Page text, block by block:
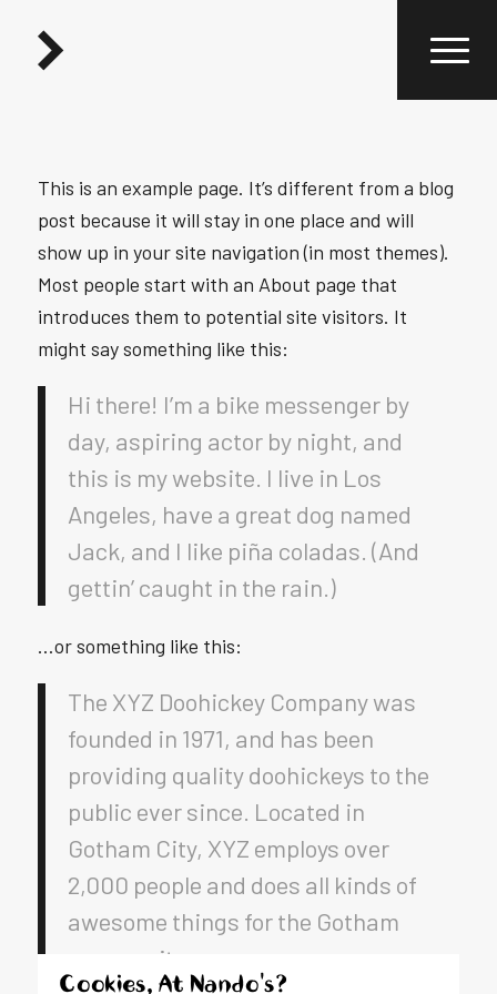
This is an example page. It’s different from a blog
post because it will stay in one place and will
show up in your site navigation (in most themes).
Most people start with an About page that
introduces them to potential site visitors. It
might say something like this:
Hi there! I’m a bike messenger by
day, aspiring actor by night, and
this is my website. I live in Los
Angeles, have a great dog named
Jack, and I like piña coladas. (And
gettin’ caught in the rain.)
…or something like this:
The XYZ Doohickey Company was
founded in 1971, and has been
providing quality doohickeys to the
public ever since. Located in
Gotham City, XYZ employs over
2,000 people and does all kinds of
awesome things for the Gotham
community.
Cookies, At Nando's?